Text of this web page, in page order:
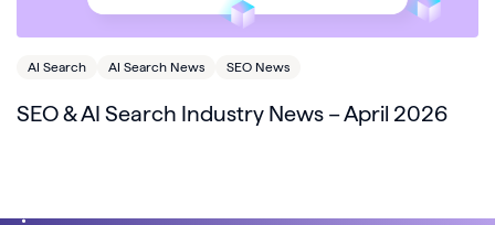
AI Search AI Search News SEO News
SEO & AI Search Industry News – April 2026